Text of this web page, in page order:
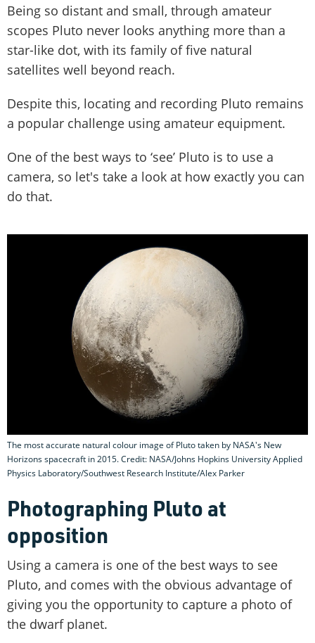
Being so distant and small, through amateur
scopes Pluto never looks anything more than a
star-like dot, with its family of five natural
satellites well beyond reach.
Despite this, locating and recording Pluto remains
a popular challenge using amateur equipment.
One of the best ways to ‘see’ Pluto is to use a
camera, so let's take a look at how exactly you can
do that.
The most accurate natural colour image of Pluto taken by NASA's New
Horizons spacecraft in 2015. Credit: NASA/Johns Hopkins University Applied
Physics Laboratory/Southwest Research Institute/Alex Parker
Photographing Pluto at
opposition
Using a camera is one of the best ways to see
Pluto, and comes with the obvious advantage of
giving you the opportunity to capture a photo of
the dwarf planet.